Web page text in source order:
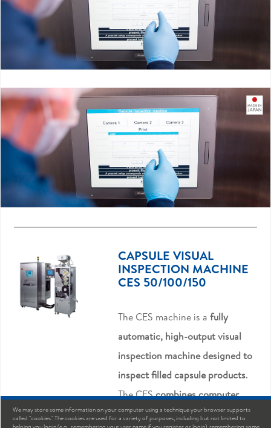
CAPSULE VISUAL
INSPECTION MACHINE
CES 50/100/150
The CES machine is afully
automatic, high-output visual
inspection machine designed to
inspect filled capsule products.
The CEScombines computer
image processing technology
We may store some information on your computer using a technique your browser supports
called "cookies". The cookies are used for a variety of purposes, including but not limited to